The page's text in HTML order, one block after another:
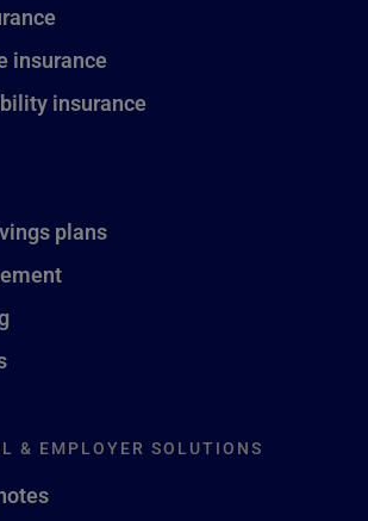
insurance
insurance
plans
& EMPLOYER SOLUTIONS